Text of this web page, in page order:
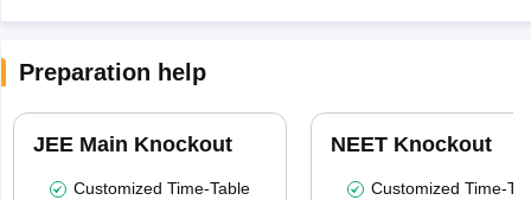
Preparation help
JEE Main Knockout
Customized Time-Table
NEET Knockout
Customized Time-